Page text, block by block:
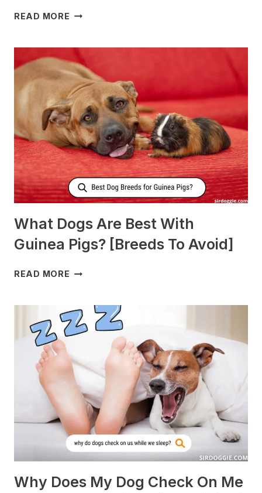
READ MORE WHAT
NURSING
DOGS
TO
PRODUCE
MORE
MILK?
What Dogs Are Best With
Guinea Pigs? [Breeds To Avoid]
READ MORE WHAT
BEST
WITH
GUINEA
PIGS?
[BREEDS
TO
AVOID]
Why Does My Dog Check On Me